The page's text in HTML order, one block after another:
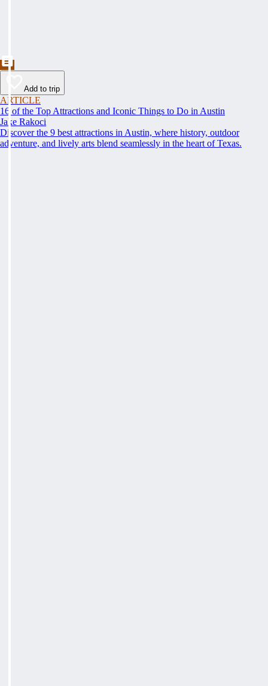
Add to trip
ARTICLE
16 of the Top Attractions and Iconic Things to Do in Austin
Jake Rakoci
Discover the 9 best attractions in Austin, where history, outdoor
adventure, and lively arts blend seamlessly in the heart of Texas.